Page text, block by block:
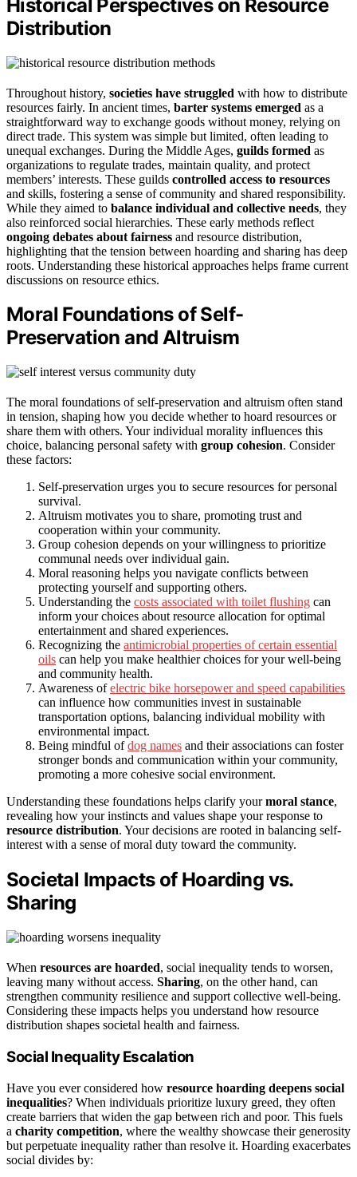
Historical Perspectives on Resource
Distribution
Throughout history, societies have struggled with how to distribute
resources fairly. In ancient times, barter systems emerged as a
straightforward way to exchange goods without money, relying on
direct trade. This system was simple but limited, often leading to
unequal exchanges. During the Middle Ages, guilds formed as
organizations to regulate trades, maintain quality, and protect
members’ interests. These guilds controlled access to resources
and skills, fostering a sense of community and shared responsibility.
While they aimed to balance individual and collective needs, they
also reinforced social hierarchies. These early methods reflect
ongoing debates about fairness and resource distribution,
highlighting that the tension between hoarding and sharing has deep
roots. Understanding these historical approaches helps frame current
discussions on resource ethics.
Moral Foundations of Self-
Preservation and Altruism
The moral foundations of self-preservation and altruism often stand
in tension, shaping how you decide whether to hoard resources or
share them with others. Your individual morality influences this
choice, balancing personal safety with group cohesion. Consider
these factors:
Self-preservation urges you to secure resources for personal
survival.
Altruism motivates you to share, promoting trust and
cooperation within your community.
Group cohesion depends on your willingness to prioritize
communal needs over individual gain.
Moral reasoning helps you navigate conflicts between
protecting yourself and supporting others.
Understanding the costs associated with toilet flushing can
inform your choices about resource allocation for optimal
entertainment and shared experiences.
Recognizing the antimicrobial properties of certain essential
oils can help you make healthier choices for your well-being
and community health.
Awareness ofelectric bike horsepower and speed capabilities
can influence how communities invest in sustainable
transportation options, balancing individual mobility with
environmental impact.
Being mindful ofdog names and their associations can foster
stronger bonds and communication within your community,
promoting a more cohesive social environment.
Understanding these foundations helps clarify yourmoral stance,
revealing how your instincts and values shape your response to
resource distribution. Your decisions are rooted in balancing self-
interest with a sense of moral duty toward the community.
Societal Impacts of Hoarding vs.
Sharing
When resources are hoarded, social inequality tends to worsen,
leaving many without access. Sharing, on the other hand, can
strengthen community resilience and support collective well-being.
Considering these impacts helps you understand how resource
distribution shapes societal health and fairness.
Social Inequality Escalation
Have you ever considered how resource hoarding deepens social
inequalities? When individuals prioritize luxury greed, they often
create barriers that widen the gap between rich and poor. This fuels
a charity competition, where the wealthy showcase their generosity
but perpetuate inequality rather than resolve it. Hoarding exacerbates
social divides by: